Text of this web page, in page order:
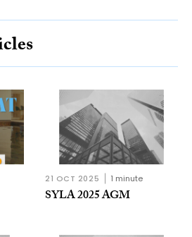
21 OCT 2025 1 minute
SYLA 2025 AGM